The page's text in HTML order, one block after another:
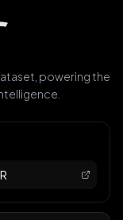
powering the